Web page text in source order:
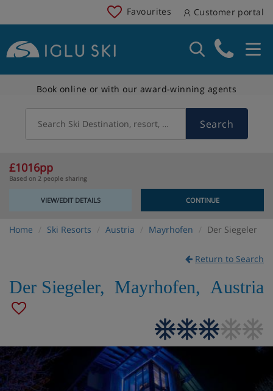
Favourites Customer portal
Book online or with our award-winning agents
Search Ski Destination, resort, country Search
£1016pp
Based on 2 people sharing
VIEW/EDIT DETAILS CONTINUE
Home Ski Resorts Austria Mayrhofen Der Siegeler
Return to Search
Der Siegeler, Mayrhofen, Austria